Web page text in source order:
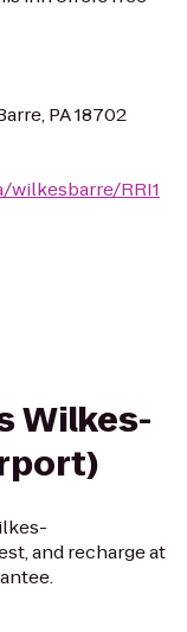
PA 18702
RRI1
Wilkes-
and recharge at